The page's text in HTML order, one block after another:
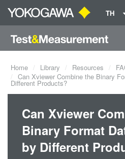
TH
Home Library Resources
Can Xviewer Combine the Binary
Different Products?
Can Xviewer
Binary Format
by Different